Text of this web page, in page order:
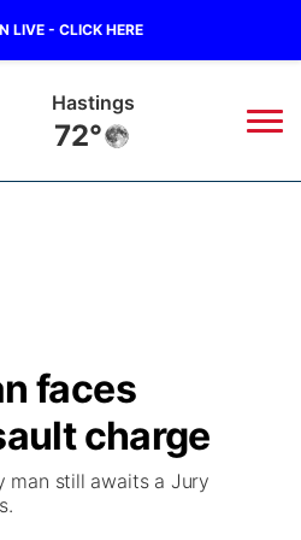
LIVE - CLICK HERE
Mc Cook
77°
faces
charge
man still awaits a Jury